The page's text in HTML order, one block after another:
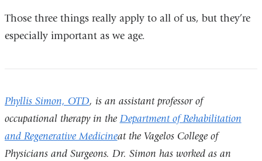
Those three things really apply to all of us, but they’re
especially important as we age.
Phyllis Simon, OTD, is an assistant professor of
occupational therapy in the Department of Rehabilitation
and Regenerative Medicineat the Vagelos College of
Physicians and Surgeons. Dr. Simon has worked as an